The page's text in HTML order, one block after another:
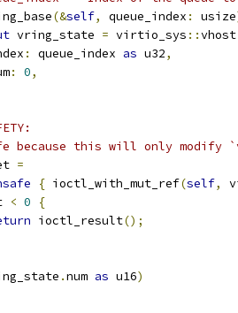
(&self, queue_index : usize
vring_state = virtio_sys ::vhost
: queue_index as u32,
: 0,
because this will only modify
=
{ ioctl_with_mut_ref(self,
< 0
{
ioctl_result();
.num as u16)